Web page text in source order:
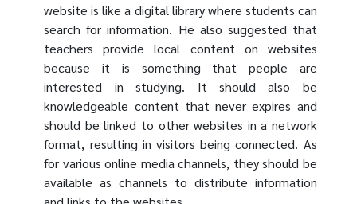
website is like a digital library where students can
search for information. He also suggested that
teachers provide local content on websites
because it is something that people are
interested in studying. It should also be
knowledgeable content that never expires and
should be linked to other websites in a network
format, resulting in visitors being connected. As
for various online media channels, they should be
available as channels to distribute information